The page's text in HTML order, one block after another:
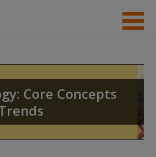
Core Concepts